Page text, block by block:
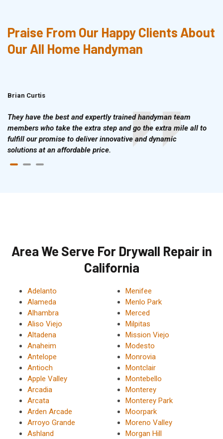
Praise From Our Happy Clients About
Our All Home Handyman
Brian Curtis
They have the best and expertly trained handyman team
members who take the extra step and go the extra mile all to
fulfill our promise to deliver innovative and dynamic
solutions at an affordable price.
Area We Serve For Drywall Repair in
California
Adelanto
Alameda
Alhambra
Aliso Viejo
Altadena
Anaheim
Antelope
Antioch
Apple Valley
Arcadia
Arcata
Arden Arcade
Arroyo Grande
Ashland
Menifee
Menlo Park
Merced
Milpitas
Mission Viejo
Modesto
Monrovia
Montclair
Montebello
Monterey
Monterey Park
Moorpark
Moreno Valley
Morgan Hill